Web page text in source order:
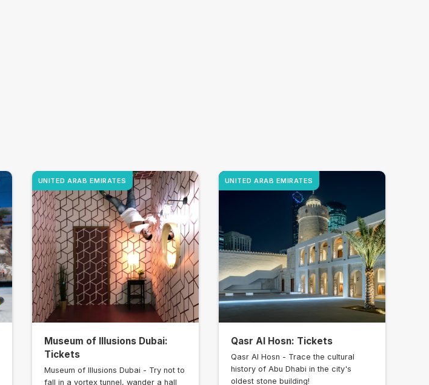
UNITED ARAB EMIRATES
Museum of Illusions Dubai:
Tickets
Museum of Illusions Dubai - Try not to
fall in a vortex tunnel, wander a hall
UNITED ARAB EMIRATES
Qasr Al Hosn: Tickets
Qasr Al Hosn - Trace the cultural
history of Abu Dhabi in the city's
oldest stone building!